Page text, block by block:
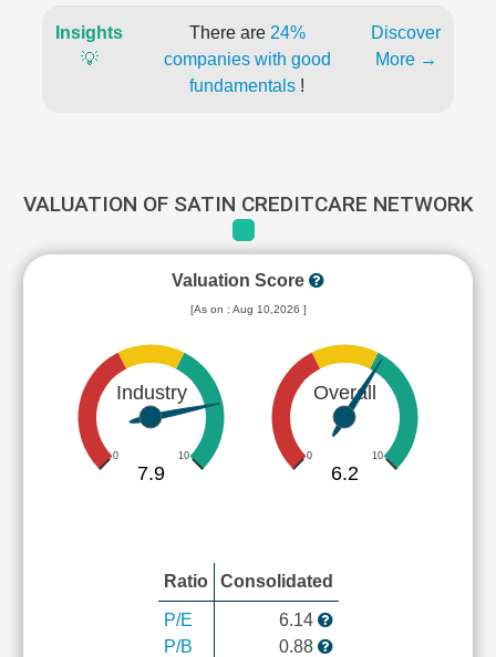
Insights
💡
There are 24%
companies with good
fundamentals !
Discover
More →
VALUATION OF SATIN CREDITCARE NETWORK
Valuation Score
[As on : Aug 10,2026 ]
Industry
0 10
7.9
Overall
0 10
6.2
Ratio Consolidated
P/E
P/B
6.14
0.88